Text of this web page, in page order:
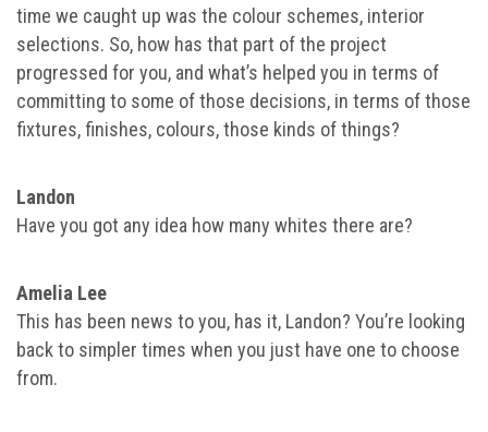
time we caught up was the colour schemes, interior
selections. So, how has that part of the project
progressed for you, and what’s helped you in terms of
committing to some of those decisions, in terms of those
fixtures, finishes, colours, those kinds of things?
Landon
Have you got any idea how many whites there are?
Amelia Lee
This has been news to you, has it, Landon? You’re looking
back to simpler times when you just have one to choose
from.